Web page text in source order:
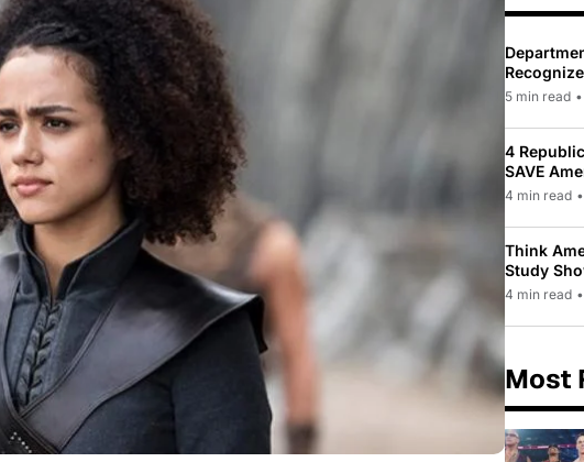
To Only 31
5 min read •
4
SAVE
Law
4 min read •
Think
Study
While
4 min read •
Most